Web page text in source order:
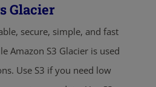
Glacier
secure, simple, and fast
Amazon S3 Glacier is used
Use S3 if you need low